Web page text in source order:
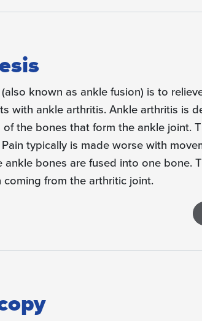
known as ankle fusion) is to
with ankle arthritis. Ankle arthritis is
the bones that form the ankle joint.
typically is made worse with
bones are fused into one bone.
from the arthritic joint.